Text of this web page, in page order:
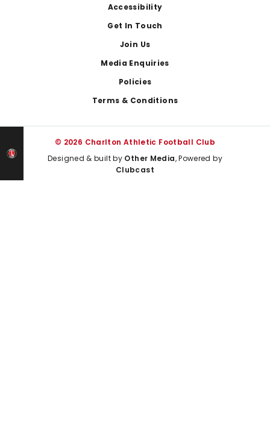
Accessibility
Get In Touch
Join Us
Media Enquiries
Policies
Terms & Conditions
© 2026 Charlton Athletic Football Club
Designed & built by Other Media, Powered by
Clubcast